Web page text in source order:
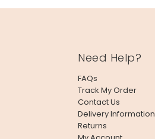
Need Help?
FAQs
Track My Order
Contact Us
Delivery Information
Returns